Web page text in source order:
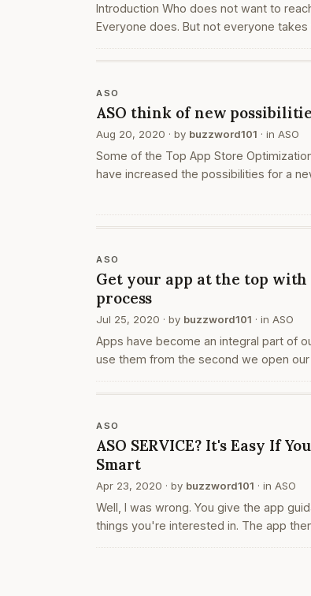
Introduction Who does not want to
Everyone does. But not everyone takes
This does not just apply to our lives but
ASO
ASO think of new
Aug 20, 2020 · by buzzword101 · in ASO
Some of the Top App Store
have increased the possibilities for a
platforms through its…
ASO
Get your app at the top with
process
Jul 25, 2020 · by buzzword101 · in ASO
Apps have become an integral part of
use them from the second we open our
use them to set alarms, to make
ASO
ASO SERVICE? It's Easy If
Smart
Apr 23, 2020 · by buzzword101 · in ASO
Well, I was wrong. You give the app
things you're interested in. The app